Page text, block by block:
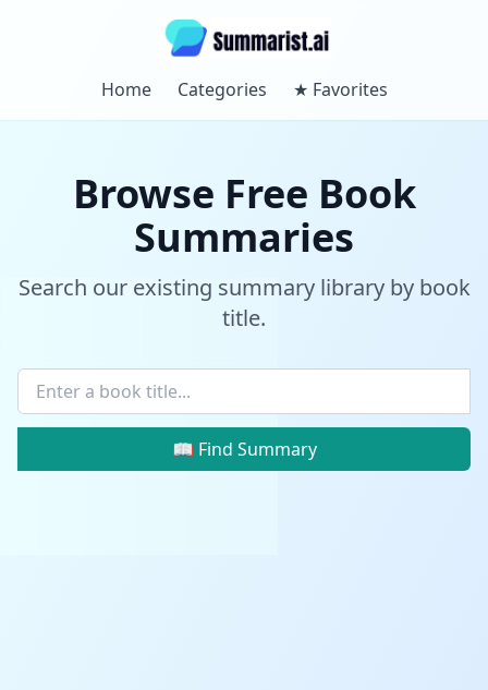
Home Categories ★ Favorites
Browse Free Book
Summaries
Search our existing summary library by book
title.
📖 Find Summary